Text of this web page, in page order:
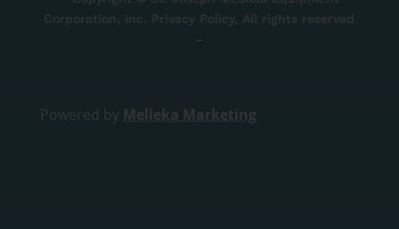
Corporation, Inc. Privacy Policy, All rights reserved
–
Powered by Melleka Marketing